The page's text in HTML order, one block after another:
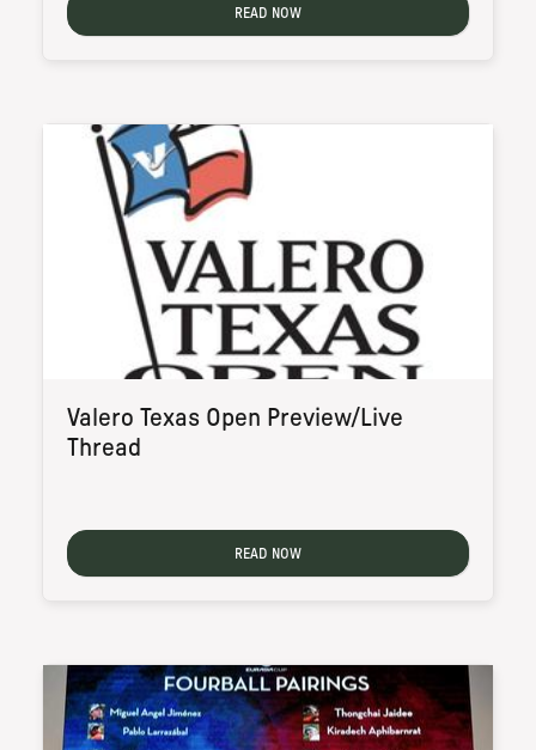
READ NOW
Valero Texas Open Preview/Live
Thread
READ NOW